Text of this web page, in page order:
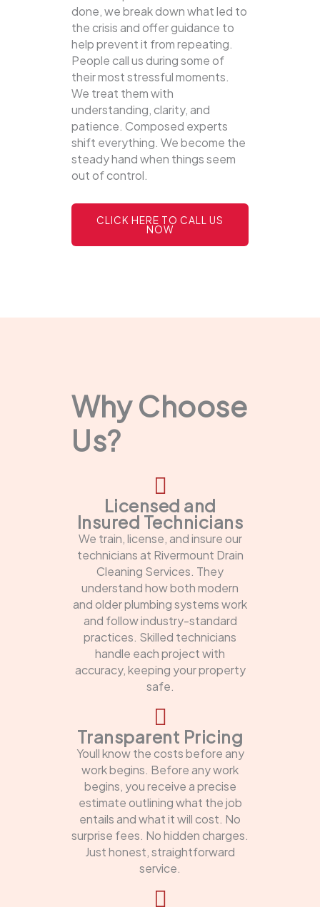
done, we break down what led to
the crisis and offer guidance to
help prevent it from repeating.
People call us during some of
their most stressful moments.
We treat them with
understanding, clarity, and
patience. Composed experts
shift everything. We become the
steady hand when things seem
out of control.
CLICK HERE TO CALL US
NOW
Why Choose
Us?
Licensed and
Insured Technicians
We train, license, and insure our
technicians at Rivermount Drain
Cleaning Services. They
understand how both modern
and older plumbing systems work
and follow industry-standard
practices. Skilled technicians
handle each project with
accuracy, keeping your property
safe.
Transparent Pricing
Youll know the costs before any
work begins. Before any work
begins, you receive a precise
estimate outlining what the job
entails and what it will cost. No
surprise fees. No hidden charges.
Just honest, straightforward
service.